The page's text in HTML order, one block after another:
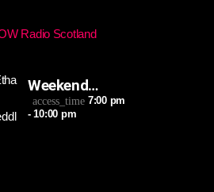
Weekend
Takeaway
access_time 7:00 pm
- 10:00 pm